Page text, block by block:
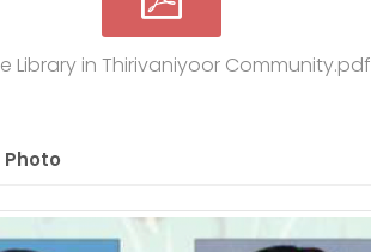
Library in Thirivaniyoor Community.pdf